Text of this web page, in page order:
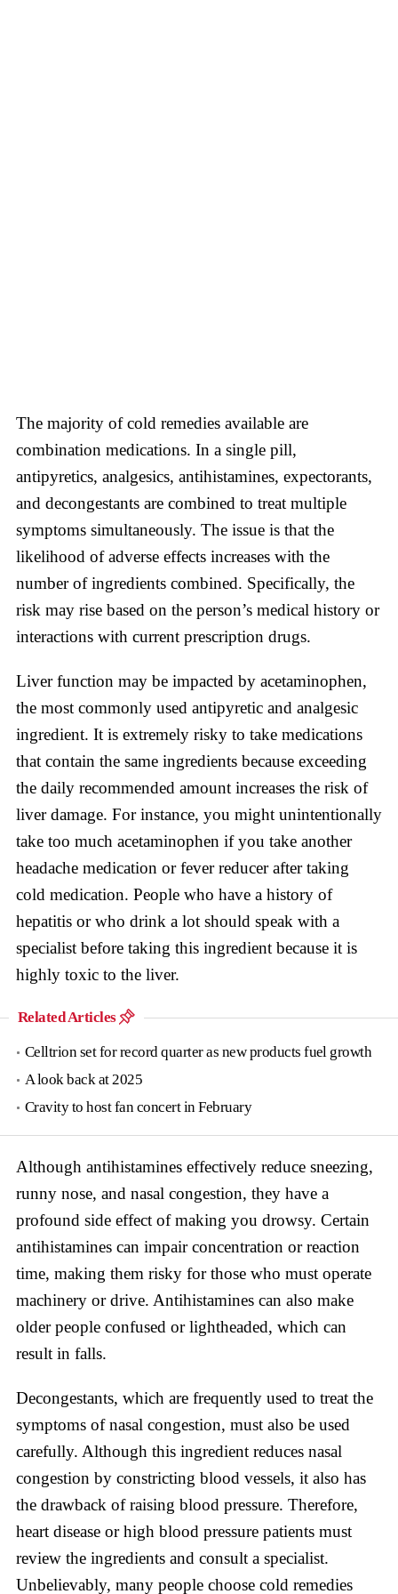
The majority of cold remedies available are
combination medications. In a single pill,
antipyretics, analgesics, antihistamines, expectorants,
and decongestants are combined to treat multiple
symptoms simultaneously. The issue is that the
likelihood of adverse effects increases with the
number of ingredients combined. Specifically, the
risk may rise based on the person’s medical history or
interactions with current prescription drugs.
Liver function may be impacted by acetaminophen,
the most commonly used antipyretic and analgesic
ingredient. It is extremely risky to take medications
that contain the same ingredients because exceeding
the daily recommended amount increases the risk of
liver damage. For instance, you might unintentionally
take too much acetaminophen if you take another
headache medication or fever reducer after taking
cold medication. People who have a history of
hepatitis or who drink a lot should speak with a
specialist before taking this ingredient because it is
highly toxic to the liver.
Related Articles
Celltrion set for record quarter as new products fuel growth
A look back at 2025
Cravity to host fan concert in February
Although antihistamines effectively reduce sneezing,
runny nose, and nasal congestion, they have a
profound side effect of making you drowsy. Certain
antihistamines can impair concentration or reaction
time, making them risky for those who must operate
machinery or drive. Antihistamines can also make
older people confused or lightheaded, which can
result in falls.
Decongestants, which are frequently used to treat the
symptoms of nasal congestion, must also be used
carefully. Although this ingredient reduces nasal
congestion by constricting blood vessels, it also has
the drawback of raising blood pressure. Therefore,
heart disease or high blood pressure patients must
review the ingredients and consult a specialist.
Unbelievably, many people choose cold remedies